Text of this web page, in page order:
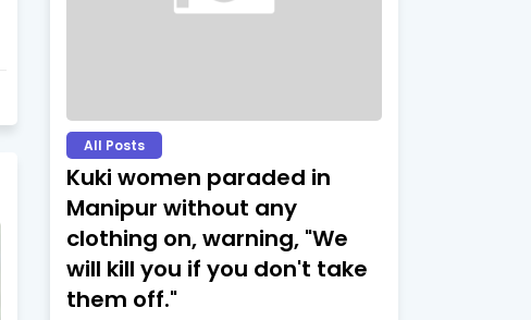
All Posts
Kuki women paraded in
Manipur without any
clothing on, warning, "We
will kill you if you don't take
them off."